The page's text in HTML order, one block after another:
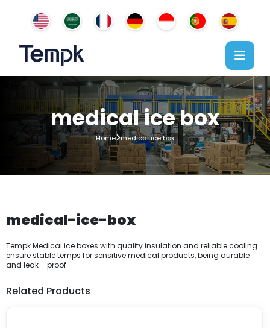
medical ice box
Home medical ice box
medical-ice-box
Tempk Medical ice boxes with quality insulation and reliable cooling
ensure stable temps for sensitive medical products, being durable
and leak – proof.
Related Products